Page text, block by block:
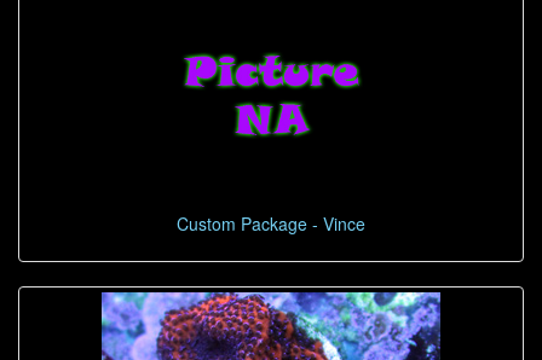
Custom Package - Vince